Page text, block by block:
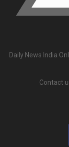
Daily News India
Contact